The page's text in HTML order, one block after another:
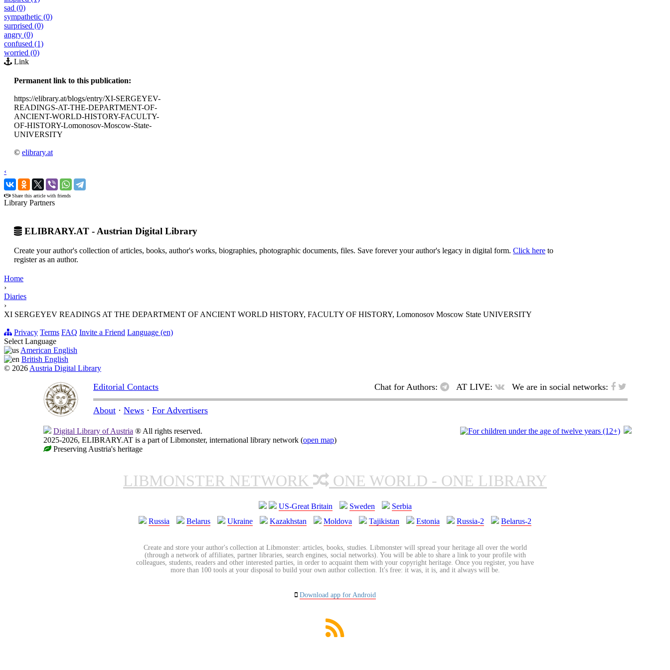
sad (0)
sympathetic (0)
surprised (0)
angry (0)
confused (1)
worried (0)
Link
Permanent link to this publication:
https://elibrary.at/blogs/entry/XI-SERGEYEV-
READINGS-AT-THE-DEPARTMENT-OF-
ANCIENT-WORLD-HISTORY-FACULTY-
OF-HISTORY-Lomonosov-Moscow-State-
UNIVERSITY
© elibrary.at
‹
›
Share this article with friends
Library Partners
ELIBRARY.AT - Austrian Digital Library
Create your author's collection of articles, books, author's works, biographies, photographic documents, files. Save forever your author's legacy in digital form. Click here to
register as an author.
Home
›
Diaries
›
XI SERGEYEV READINGS AT THE DEPARTMENT OF ANCIENT WORLD HISTORY, FACULTY OF HISTORY, Lomonosov Moscow State UNIVERSITY
Privacy Terms FAQ Invite a Friend Language (en)
Select Language
American English
British English
© 2026 Austria Digital Library
Editorial Contacts Chat for Authors: AT LIVE: We are in social networks:
About · News · For Advertisers
Digital Library of Austria ® All rights reserved.
2025-2026, ELIBRARY.AT is a part of Libmonster, international library network (open map)
Preserving Austria's heritage
LIBMONSTER NETWORK ONE WORLD - ONE LIBRARY
US-Great Britain Sweden
Serbia
Russia
Belarus Ukraine Kazakhstan Moldova Tajikistan Estonia Russia-2 Belarus-2
Create and store your author's collection at Libmonster: articles, books, studies. Libmonster will spread your heritage all over the world
(through a network of affiliates, partner libraries, search engines, social networks). You will be able to share a link to your profile with
colleagues, students, readers and other interested parties, in order to acquaint them with your copyright heritage. Once you register, you have
more than 100 tools at your disposal to build your own author collection. It's free: it was, it is, and it always will be.
Download app for Android